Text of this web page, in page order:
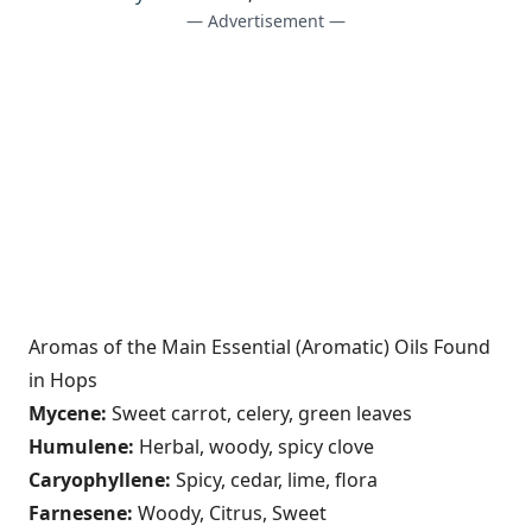
— Advertisement —
Aromas of the Main Essential (Aromatic) Oils Found
in Hops
Mycene: Sweet carrot, celery, green leaves
Humulene: Herbal, woody, spicy clove
Caryophyllene: Spicy, cedar, lime, flora
Farnesene: Woody, Citrus, Sweet